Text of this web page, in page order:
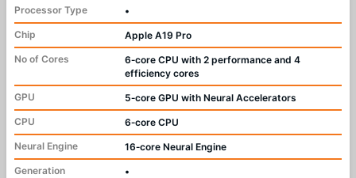
Processor Type
•
Chip
Apple A19 Pro
No of Cores
6‑core CPU with 2 performance and 4
efficiency cores
GPU
5‑core GPU with Neural Accelerators
CPU
6‑core CPU
Neural Engine
16‑core Neural Engine
Generation
•